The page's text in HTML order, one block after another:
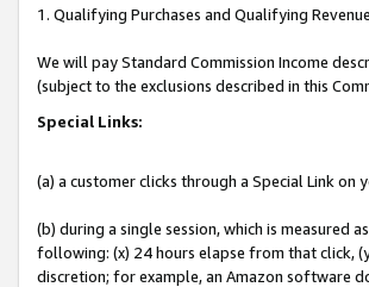
1. Qualifying Purchases and Qualifying Revenue
We will pay Standard Commission Income
(subject to the exclusions described in this
Special Links:
(a) a customer clicks through a Special Link on
(b) during a single session, which is measured
following: (x) 24 hours elapse from that click,
discretion; for example, an Amazon software